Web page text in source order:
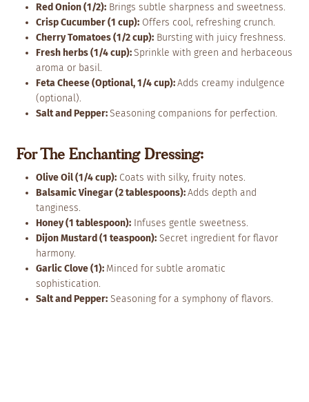
Red Onion (1/2): Brings subtle sharpness and sweetness.
Crisp Cucumber (1 cup): Offers cool, refreshing crunch.
Cherry Tomatoes (1/2 cup): Bursting with juicy freshness.
Fresh herbs (1/4 cup):Sprinkle with green and herbaceous
aroma or basil.
Feta Cheese (Optional, 1/4 cup):Adds creamy indulgence
(optional).
Salt and Pepper:Seasoning companions for perfection.
For The Enchanting Dressing:
Olive Oil (1/4 cup): Coats with silky, fruity notes.
Balsamic Vinegar (2 tablespoons):Adds depth and
tanginess.
Honey (1 tablespoon): Infuses gentle sweetness.
Dijon Mustard (1 teaspoon): Secret ingredient for flavor
harmony.
Garlic Clove (1): Minced for subtle aromatic
sophistication.
Salt and Pepper: Seasoning for a symphony of flavors.